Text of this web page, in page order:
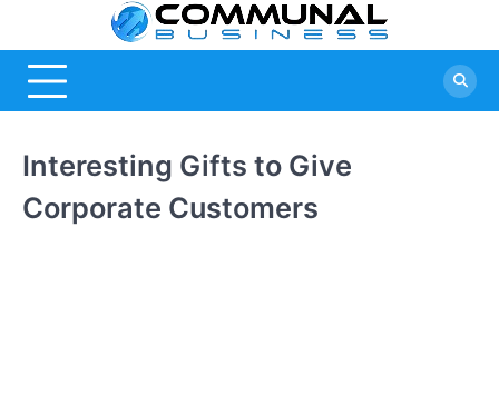
content
Interesting Gifts to Give
Corporate Customers